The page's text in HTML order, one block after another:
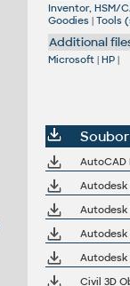
Inventor, HSM/
Goodies |Tools
Additional
Microsoft |HP |
Soubor
AutoCAD
Autodesk
Autodesk
Autodesk
Autodesk